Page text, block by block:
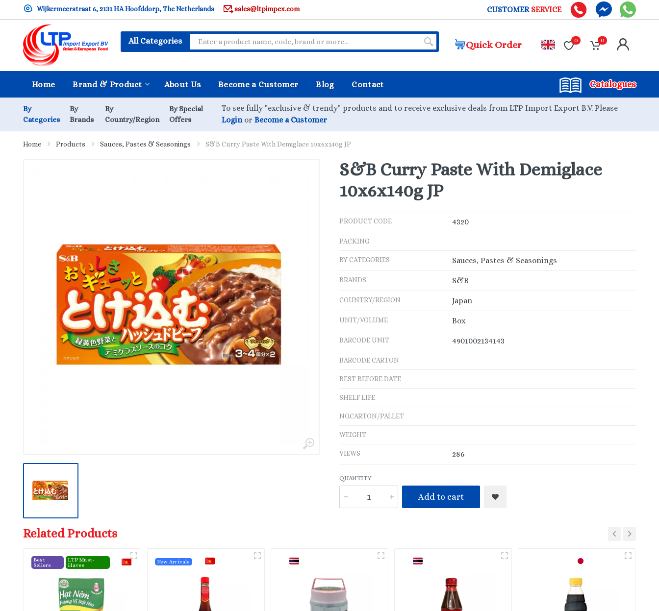
Wijkermeerstraat 6, 2131 HA Hoofddorp, The Netherlands sales@ltpimpex.com CUSTOMER SERVICE
All Categories Quick Order 0 0
Home Brand & Product About Us Become a Customer Blog Contact Catalogues
By
Categories
By
Brands
By
Country/Region
By Special
Offers
To see fully "exclusive & trendy" products and to receive exclusive deals from LTP Import Export B.V. Please
Loginor Become a Customer
Home Products Sauces, Pastes & Seasonings S&B Curry Paste With Demiglace 10x6x140g JP
S&B Curry Paste With Demiglace
10x6x140g JP
PRODUCT CODE 4320
PACKING
BY CATEGORIES Sauces, Pastes & Seasonings
BRANDS S&B
COUNTRY/REGION Japan
UNIT/VOLUME Box
BARCODE UNIT 4901002134143
BARCODE CARTON
BEST BEFORE DATE
SHELF LIFE
NO.CARTON/PALLET
WEIGHT
VIEWS 286
QUANTITY
Add to cart
Related Products
Best
Sellers
LTP Must-
Haves
New Arrivals